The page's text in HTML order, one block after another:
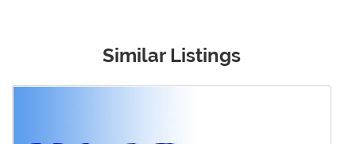
Similar Listings